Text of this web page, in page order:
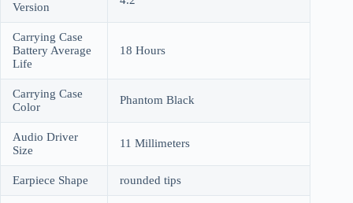
Version
Carrying Case
Battery Average
Life
18 Hours
Carrying Case
Color
Phantom Black
Audio Driver
Size
11 Millimeters
Earpiece Shape rounded tips